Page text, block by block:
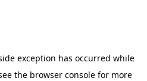
exception has occurred while
the browser console for more